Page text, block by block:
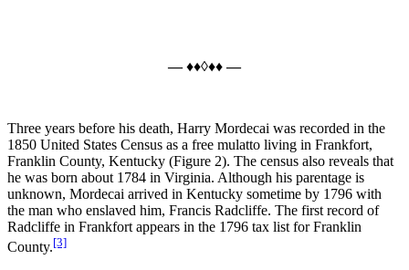
— ♦♦◊♦♦ —
Three years before his death, Harry Mordecai was recorded in the
1850 United States Census as a free mulatto living in Frankfort,
Franklin County, Kentucky (Figure 2). The census also reveals that
he was born about 1784 in Virginia. Although his parentage is
unknown, Mordecai arrived in Kentucky sometime by 1796 with
the man who enslaved him, Francis Radcliffe. The first record of
Radcliffe in Frankfort appears in the 1796 tax list for Franklin
County.[3]